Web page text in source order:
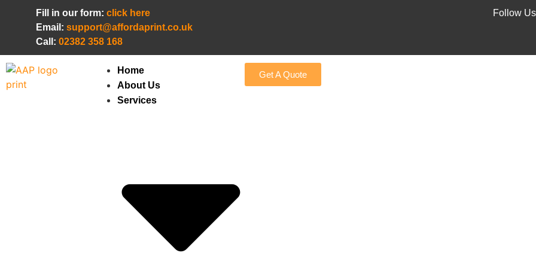
Fill in our form: click here
Email: support@affordaprint.co.uk
Call: 02382 358 168
Follow
Home
About Us
Services
Get A Quote